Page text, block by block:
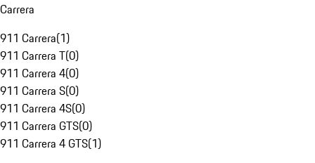
Carrera
911 Carrera(1)
911 Carrera T(0)
911 Carrera 4(0)
911 Carrera S(0)
911 Carrera 4S(0)
911 Carrera GTS(0)
911 Carrera 4 GTS(1)